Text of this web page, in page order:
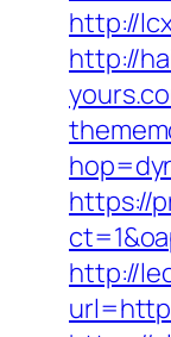
http://
http://
https://
http://